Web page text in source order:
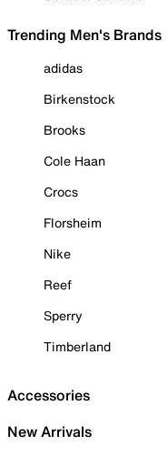
Trending Men's Brands
adidas
Birkenstock
Brooks
Cole Haan
Crocs
Florsheim
Nike
Reef
Sperry
Timberland
Accessories
New Arrivals